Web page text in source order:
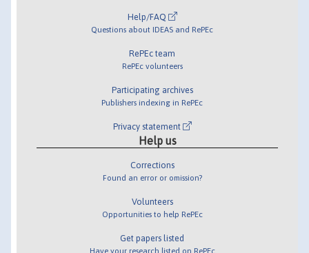
Help/FAQ
Questions about IDEAS and RePEc
RePEc team
RePEc volunteers
Participating archives
Publishers indexing in RePEc
Privacy statement
Help us
Corrections
Found an error or omission?
Volunteers
Opportunities to help RePEc
Get papers listed
Have your research listed on RePEc